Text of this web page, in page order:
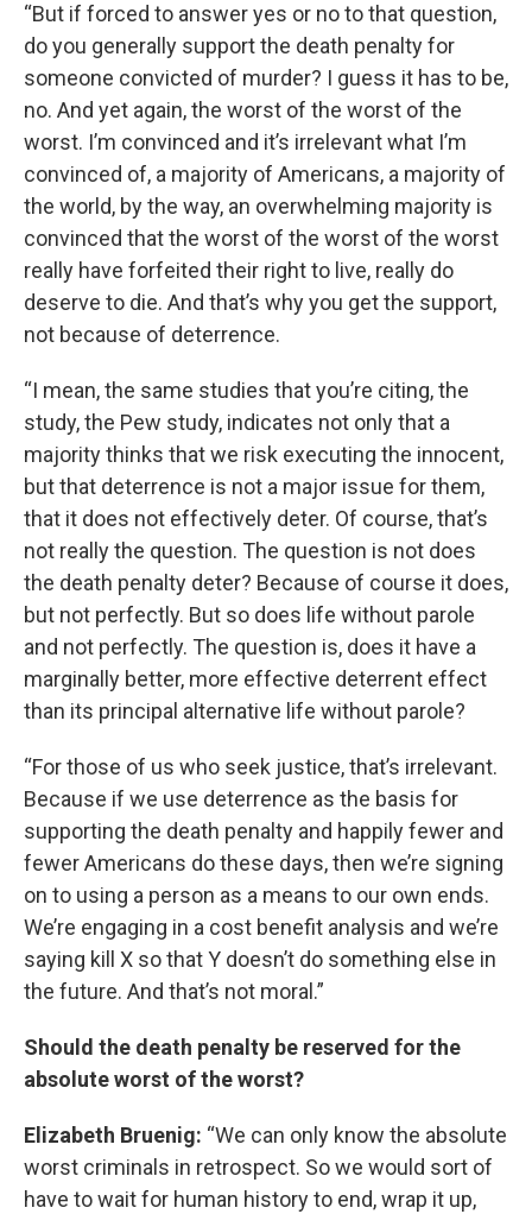
“But if forced to answer yes or no to that question,
do you generally support the death penalty for
someone convicted of murder? I guess it has to be,
no. And yet again, the worst of the worst of the
worst. I’m convinced and it’s irrelevant what I’m
convinced of, a majority of Americans, a majority of
the world, by the way, an overwhelming majority is
convinced that the worst of the worst of the worst
really have forfeited their right to live, really do
deserve to die. And that’s why you get the support,
not because of deterrence.
“I mean, the same studies that you’re citing, the
study, the Pew study, indicates not only that a
majority thinks that we risk executing the innocent,
but that deterrence is not a major issue for them,
that it does not effectively deter. Of course, that’s
not really the question. The question is not does
the death penalty deter? Because of course it does,
but not perfectly. But so does life without parole
and not perfectly. The question is, does it have a
marginally better, more effective deterrent effect
than its principal alternative life without parole?
“For those of us who seek justice, that’s irrelevant.
Because if we use deterrence as the basis for
supporting the death penalty and happily fewer and
fewer Americans do these days, then we’re signing
on to using a person as a means to our own ends.
We’re engaging in a cost benefit analysis and we’re
saying kill X so that Y doesn’t do something else in
the future. And that’s not moral.”
Should the death penalty be reserved for the
absolute worst of the worst?
Elizabeth Bruenig: “We can only know the absolute
worst criminals in retrospect. So we would sort of
have to wait for human history to end, wrap it up,